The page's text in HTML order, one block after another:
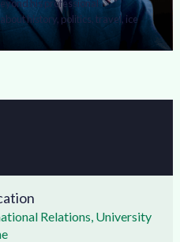
his professional
history, politics, travel, ice
Relations, University